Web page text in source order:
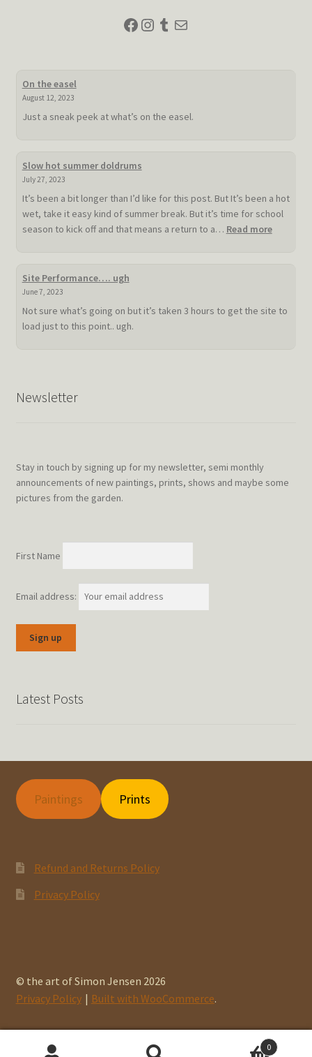
Facebook
Instagram
Tumblr
Mail
On the easel
August 12, 2023
Just a sneak peek at what’s on the easel.
Slow hot summer doldrums
July 27, 2023
It’s been a bit longer than I’d like for this post. But It’s been a hot
wet, take it easy kind of summer break. But it’s time for school
season to kick off and that means a return to a… Read more:
Site Performance…. ugh
June 7, 2023
Not sure what’s going on but it’s taken 3 hours to get the site to
load just to this point.. ugh.
Newsletter
Stay in touch by signing up for my newsletter, semi monthly
announcements of new paintings, prints, shows and maybe some
pictures from the garden.
First Name
Email address:
Latest Posts
Paintings Prints
Refund and Returns Policy
Privacy Policy
© the art of Simon Jensen 2026
Privacy Policy
Built with WooCommerce.
0